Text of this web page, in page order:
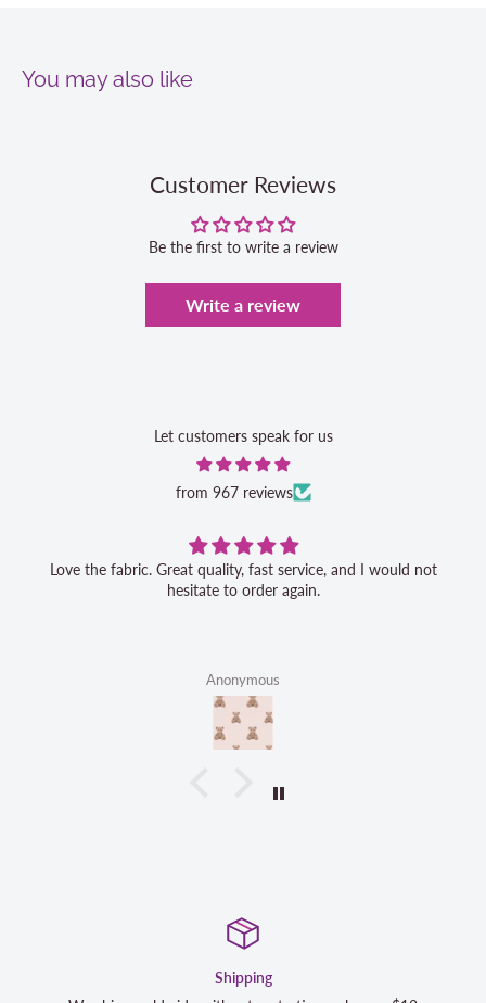
You may also like
Customer Reviews
Be the first to write a review
Write a review
Let customers speak for us
from 967 reviews
Love the fabric. Great quality, fast service, and I would not
hesitate to order again.
Anonymous